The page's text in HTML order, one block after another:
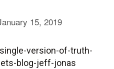
15, 2019